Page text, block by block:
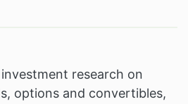
research on
options and convertibles,